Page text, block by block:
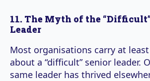
11. The Myth of the
Leader
Most organisations carry at
about a “difficult” senior leader.
same leader has thrived